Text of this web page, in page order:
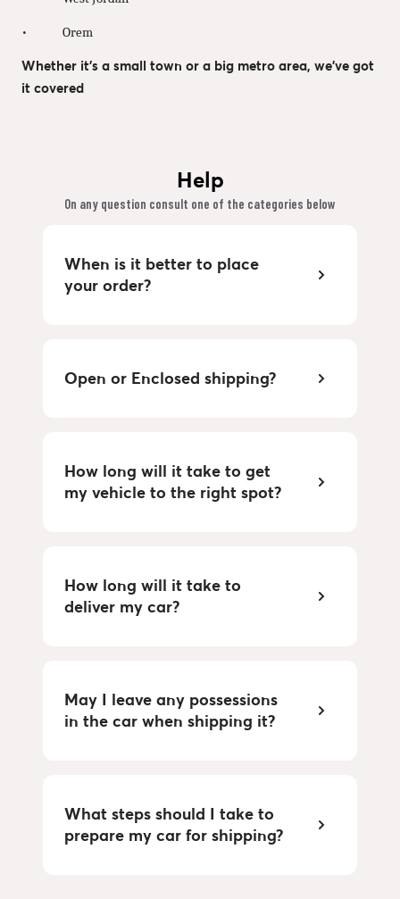
• Orem
Whether it’s a small town or a big metro area, we’ve got
it covered
Help
On any question consult one of the categories below
When is it better to place
your order?
Open or Enclosed shipping?
How long will it take to get
my vehicle to the right spot?
How long will it take to
deliver my car?
May I leave any possessions
in the car when shipping it?
What steps should I take to
prepare my car for shipping?